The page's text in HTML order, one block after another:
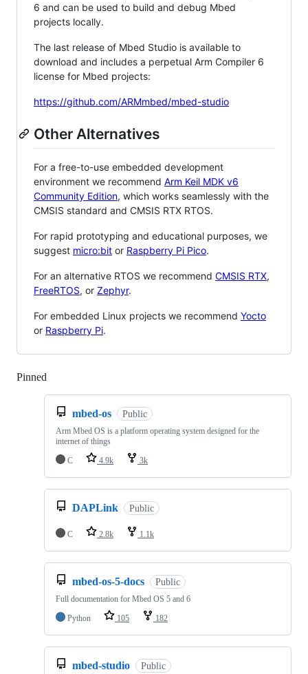
6 and can be used to build and debug Mbed
projects locally.
The last release of Mbed Studio is available to
download and includes a perpetual Arm Compiler 6
license for Mbed projects:
https://github.com/ARMmbed/mbed-studio
Other Alternatives
For a free-to-use embedded development
environment we recommend Arm Keil MDK v6
Community Edition, which works seamlessly with the
CMSIS standard and CMSIS RTX RTOS.
For rapid prototyping and educational purposes, we
suggest micro:bit or Raspberry Pi Pico.
For an alternative RTOS we recommend CMSIS RTX,
FreeRTOS, or Zephyr.
For embedded Linux projects we recommend Yocto
or Raspberry Pi.
Pinned
mbed-os Public
Arm Mbed OS is a platform operating system designed for the
internet of things
C
4.9k 3k
DAPLink Public
C 2.8k 1.1k
mbed-os-5-docs Public
Full documentation for Mbed OS 5 and 6
Python
105 182
mbed-studio Public